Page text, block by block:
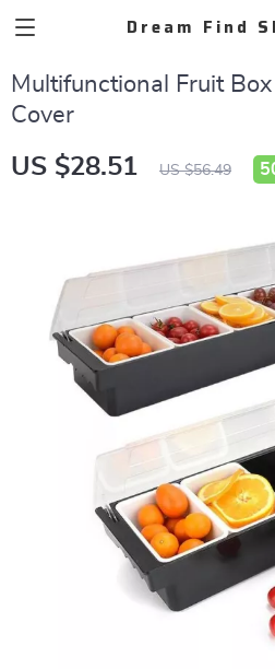
Dream Find
Multifunctional Fruit
Cover
US $28.51 US $56.49